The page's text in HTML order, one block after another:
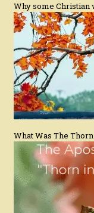
Why some
What Was The